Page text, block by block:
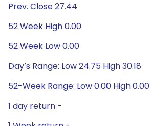
Prev. Close 27.44
52 Week High 0.00
52 Week Low 0.00
Day’s Range: Low 24.75 High 30.18
52-Week Range: Low 0.00 High 0.00
1 day return -